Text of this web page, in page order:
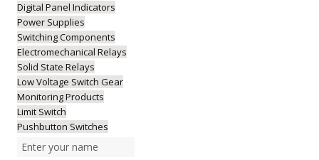
Digital Panel Indicators
Power Supplies
Switching Components
Electromechanical Relays
Solid State Relays
Low Voltage Switch Gear
Monitoring Products
Limit Switch
Pushbutton Switches